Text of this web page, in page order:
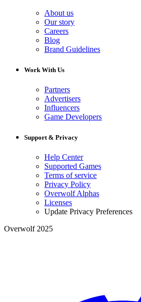
About us
Our story
Careers
Blog
Brand Guidelines
Work With Us
Partners
Advertisers
Influencers
Game Developers
Support & Privacy
Help Center
Supported Games
Terms of service
Privacy Policy
Overwolf Alphas
Licenses
Update Privacy Preferences
Overwolf 2025